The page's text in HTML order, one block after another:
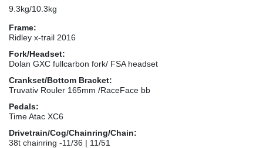
9.3kg/10.3kg
Frame:
Ridley x-trail 2016
Fork/Headset:
Dolan GXC fullcarbon fork/ FSA headset
Crankset/Bottom Bracket:
Truvativ Rouler 165mm /RaceFace bb
Pedals:
Time Atac XC6
Drivetrain/Cog/Chainring/Chain:
38t chainring -11/36 | 11/51